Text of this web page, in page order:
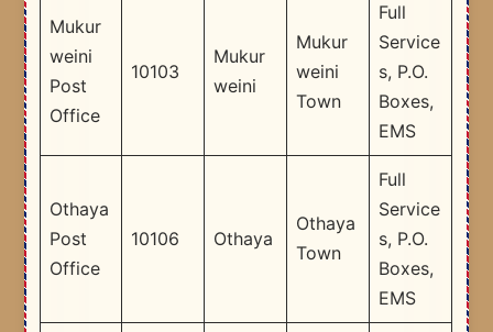
Mukur
weini
Post
Office
10103
Mukur
weini
Mukur
weini
Town
Full
Service
s, P.O.
Boxes,
EMS
Othaya
Post
Office
10106 Othaya
Othaya
Town
Full
Service
s, P.O.
Boxes,
EMS